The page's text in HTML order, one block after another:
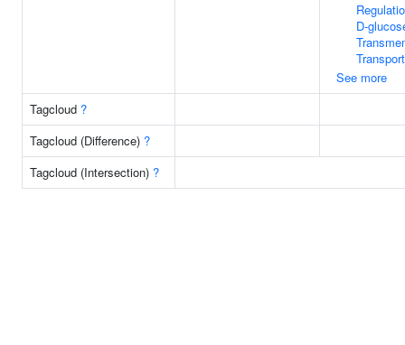
D-
Transport
See more
Tagcloud ?
Tagcloud (Difference) ?
Tagcloud (Intersection) ?